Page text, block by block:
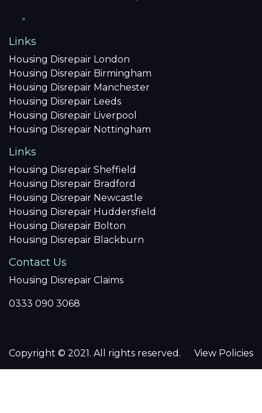
Links
Housing Disrepair London
Housing Disrepair Birmingham
Housing Disrepair Manchester
Housing Disrepair Leeds
Housing Disrepair Liverpool
Housing Disrepair Nottingham
Links
Housing Disrepair Sheffield
Housing Disrepair Bradford
Housing Disrepair Newcastle
Housing Disrepair Huddersfield
Housing Disrepair Bolton
Housing Disrepair Blackburn
Contact Us
Housing Disrepair Claims
0333 090 3068
Copyright © 2021. All rights reserved. View Policies